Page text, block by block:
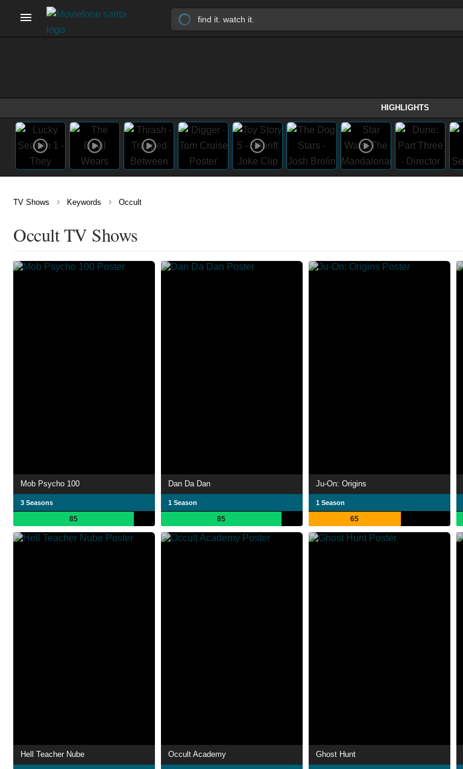
HIGHLIGHTS
TV Shows › Keywords › Occult
Occult TV Shows
Mob Psycho 100
3 Seasons
85
Dan Da Dan
1 Season
85
Ju-On: Origins
1 Season
65
Hell Teacher Nube Occult Academy Ghost Hunt